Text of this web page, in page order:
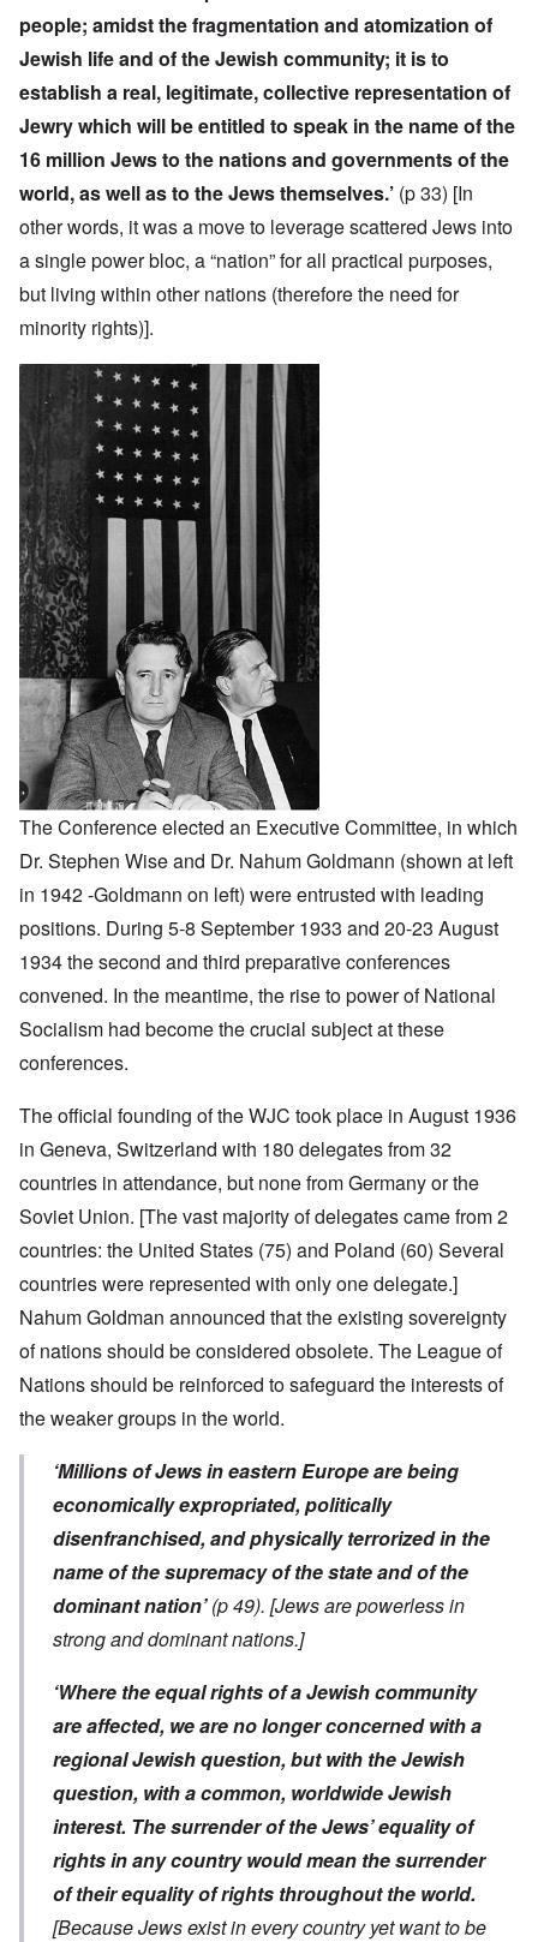
people; amidst the fragmentation and atomization of
Jewish life and of the Jewish community; it is to
establish a real, legitimate, collective representation of
Jewry which will be entitled to speak in the name of the
16 million Jews to the nations and governments of the
world, as well as to the Jews themselves.’ (p 33) [In
other words, it was a move to leverage scattered Jews into
a single power bloc, a “nation” for all practical purposes,
but living within other nations (therefore the need for
minority rights)].
The Conference elected an Executive Committee, in which
Dr. Stephen Wise and Dr. Nahum Goldmann (shown at left
in 1942 -Goldmann on left) were entrusted with leading
positions. During 5-8 September 1933 and 20-23 August
1934 the second and third preparative conferences
convened. In the meantime, the rise to power of National
Socialism had become the crucial subject at these
conferences.
The official founding of the WJC took place in August 1936
in Geneva, Switzerland with 180 delegates from 32
countries in attendance, but none from Germany or the
Soviet Union. [The vast majority of delegates came from 2
countries: the United States (75) and Poland (60) Several
countries were represented with only one delegate.]
Nahum Goldman announced that the existing sovereignty
of nations should be considered obsolete. The League of
Nations should be reinforced to safeguard the interests of
the weaker groups in the world.
‘Millions of Jews in eastern Europe are being
economically expropriated, politically
disenfranchised, and physically terrorized in the
name of the supremacy of the state and of the
dominant nation’(p 49). [Jews are powerless in
strong and dominant nations.]
‘Where the equal rights of a Jewish community
are affected, we are no longer concerned with a
regional Jewish question, but with the Jewish
question, with a common, worldwide Jewish
interest. The surrender of the Jews’ equality of
rights in any country would mean the surrender
of their equality of rights throughout the world.
[Because Jews exist in every country yet want to be